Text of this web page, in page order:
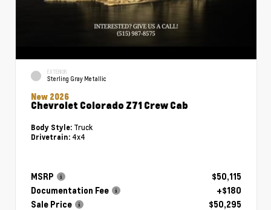
EXTERIOR
Sterling Gray Metallic
New 2026
Chevrolet Colorado Z71 Crew Cab
Body Style: Truck
Drivetrain: 4x4
MSRP
$50,115
Documentation Fee
+$180
Sale Price
$50,295